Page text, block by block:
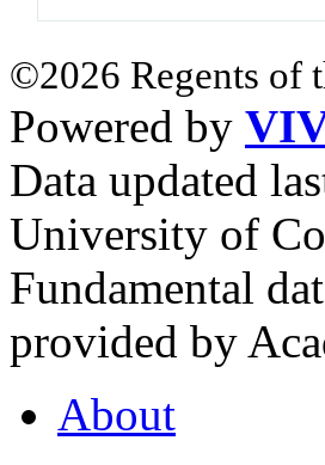
©2026 Regents of
Powered by
Data updated
University of
Fundamental
provided by
About